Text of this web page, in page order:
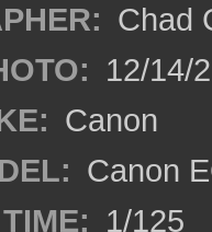
Chad
12/14/
Canon
Canon
1/125